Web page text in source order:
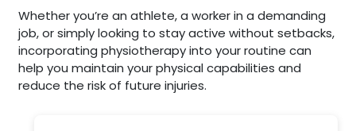
Whether you’re an athlete, a worker in a demanding
job, or simply looking to stay active without setbacks,
incorporating physiotherapy into your routine can
help you maintain your physical capabilities and
reduce the risk of future injuries.